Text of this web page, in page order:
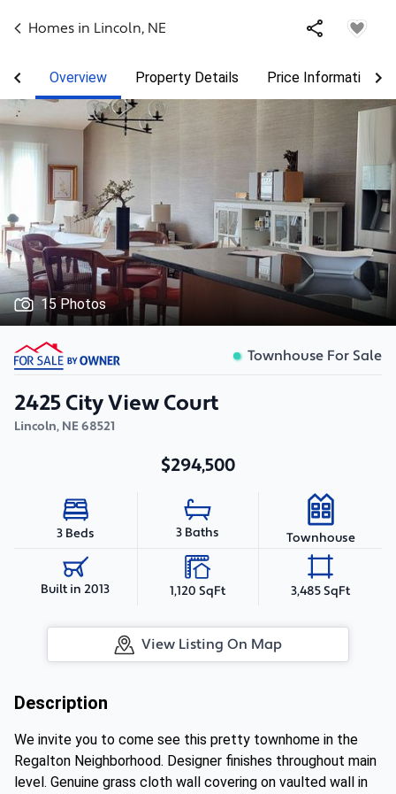
Homes in Lincoln, NE
Overview Property Details Price Information
15 Photos
Townhouse For Sale
2425 City View Court
Lincoln, NE68521
$294,500
3 Beds 3 Baths Townhouse
Built in 2013 1,120 SqFt 3,485 SqFt
View Listing On Map
Description
We invite you to come see this pretty townhome in the
Regalton Neighborhood. Designer finishes throughout main
level. Genuine grass cloth wall covering on vaulted wall in